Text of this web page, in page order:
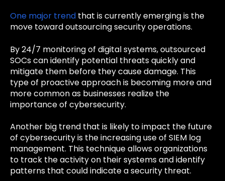
One major trend that is currently emerging is the
move toward outsourcing security operations.
By 24/7 monitoring of digital systems, outsourced
SOCs can identify potential threats quickly and
mitigate them before they cause damage. This
type of proactive approach is becoming more and
more common as businesses realize the
importance of cybersecurity.
Another big trend that is likely to impact the future
of cybersecurity is the increasing use of SIEM log
management. This technique allows organizations
to track the activity on their systems and identify
patterns that could indicate a security threat.